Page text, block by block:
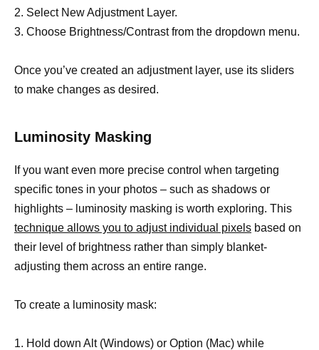
2. Select New Adjustment Layer.
3. Choose Brightness/Contrast from the dropdown menu.
Once you’ve created an adjustment layer, use its sliders
to make changes as desired.
Luminosity Masking
If you want even more precise control when targeting
specific tones in your photos – such as shadows or
highlights – luminosity masking is worth exploring. This
technique allows you to adjust individual pixels based on
their level of brightness rather than simply blanket-
adjusting them across an entire range.
To create a luminosity mask:
1. Hold down Alt (Windows) or Option (Mac) while